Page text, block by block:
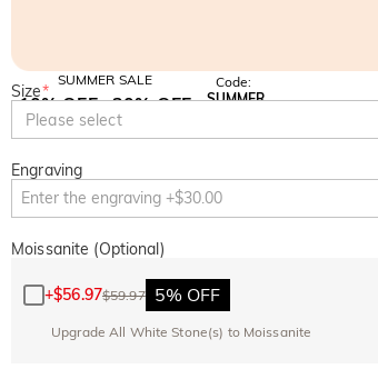
SUMMER SALE
10% OFF
SITEWIDE
30% OFF
Code:
SUMMER
Size*
Please select
Engraving
Moissanite (Optional)
+$56.97$59.97 5% OFF
Upgrade All White Stone(s) to Moissanite